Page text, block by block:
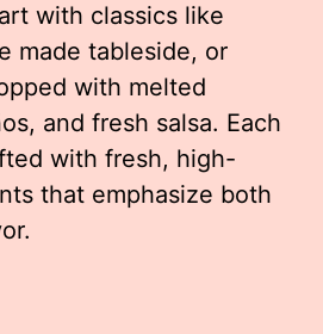
with classics like
made tableside, or
with melted
and fresh salsa. Each
with fresh, high-
that emphasize both